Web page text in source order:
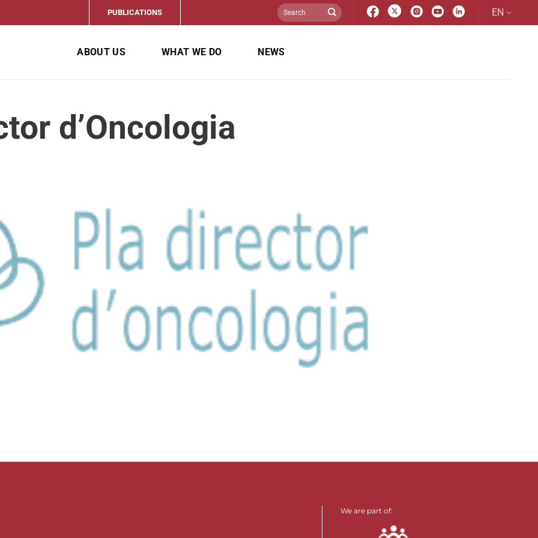
PUBLICATIONS EN
ABOUT US WHAT WE DO NEWS
d’Oncologia
We are part of: